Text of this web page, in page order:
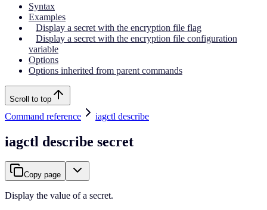
Syntax
Examples
Display a secret with the encryption file flag
Display a secret with the encryption file configuration
variable
Options
Options inherited from parent commands
Scroll to top
Command reference iagctl describe
iagctl describe secret
Copy page
Display the value of a secret.